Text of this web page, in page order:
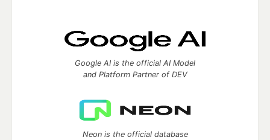
Google AI is the official AI Model
and Platform Partner of DEV
Neon is the official database